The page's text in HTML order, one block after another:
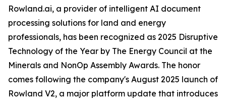
Rowland.ai, a provider of intelligent AI document
processing solutions for land and energy
professionals, has been recognized as 2025 Disruptive
Technology of the Year by The Energy Council at the
Minerals and NonOp Assembly Awards. The honor
comes following the company's August 2025 launch of
Rowland V2, a major platform update that introduces